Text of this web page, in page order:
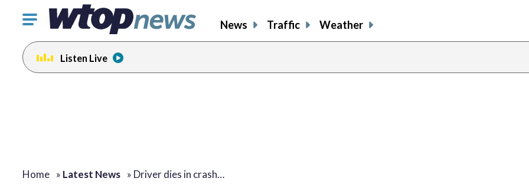
Click
toggle
navigation
menu.
News Traffic Weather
Listen Live
Home » Latest News » Driver dies in crash…